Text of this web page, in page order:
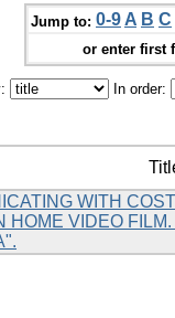
Jump to: 0-9 A B C
or enter first
In order:
WITH
HOME VIDEO